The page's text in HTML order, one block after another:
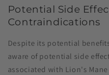
Potential Side
Contraindications
Despite its potential
aware of potential side
associated with Lion's